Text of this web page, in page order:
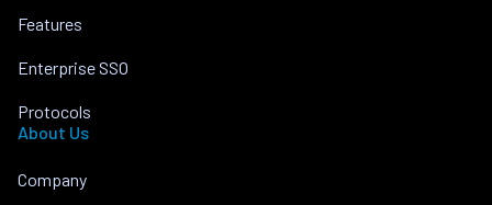
Features
Enterprise SSO
Protocols
About Us
Company